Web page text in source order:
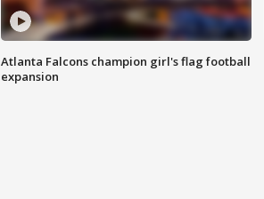
Atlanta Falcons champion girl's flag football
expansion